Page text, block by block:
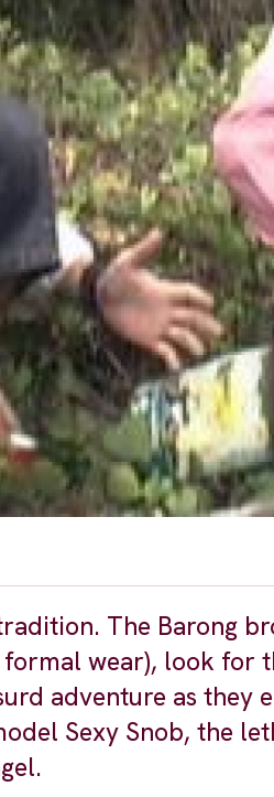
The Barong
formal wear), look
adventure as they
Sexy Snob, the